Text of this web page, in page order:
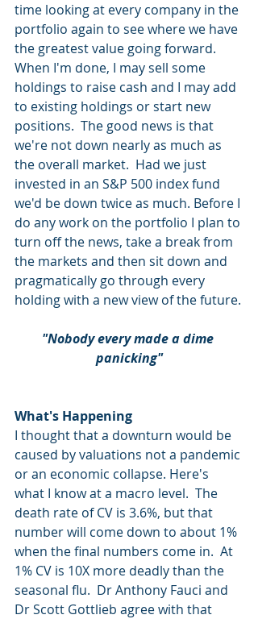
time looking at every company in the
portfolio again to see where we have
the greatest value going forward.
When I'm done, I may sell some
holdings to raise cash and I may add
to existing holdings or start new
positions.  The good news is that
we're not down nearly as much as
the overall market.  Had we just
invested in an S&P 500 index fund
we'd be down twice as much. Before I
do any work on the portfolio I plan to
turn off the news, take a break from
the markets and then sit down and
pragmatically go through every
holding with a new view of the future.
"Nobody every made a dime
panicking"
What's Happening
I thought that a downturn would be
caused by valuations not a pandemic
or an economic collapse. Here's
what I know at a macro level.  The
death rate of CV is 3.6%, but that
number will come down to about 1%
when the final numbers come in.  At
1% CV is 10X more deadly than the
seasonal flu.  Dr Anthony Fauci and
Dr Scott Gottlieb agree with that